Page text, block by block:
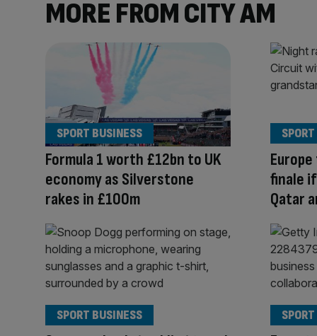
MORE FROM CITY AM
Formula 1 worth £12bn to UK
economy as Silverstone
rakes in £100m
SPORT BUSINESS
finale
Qatar
SPORT BUSINESS